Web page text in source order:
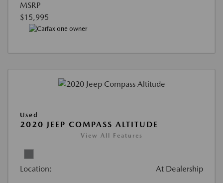
MSRP
$15,995
Used
2020 JEEP COMPASS ALTITUDE
View All Features
Location: At Dealership